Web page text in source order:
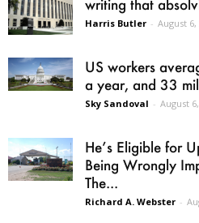
writing that
Harris Butler - August 6,
US workers
a year, and 33
Sky Sandoval - August
He’s Eligible for
Being Wrongly
The...
Richard A. Webster -